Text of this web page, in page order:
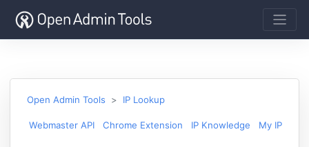
Open Admin Tools IP Lookup
Webmaster API Chrome Extension IP Knowledge My IP